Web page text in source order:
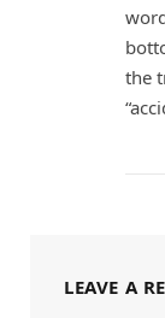
the
LEAVE A